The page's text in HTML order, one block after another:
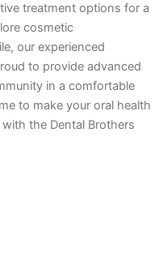
treatment options for a
cosmetic
our experienced
to provide advanced
in a comfortable
to make your oral health
the Dental Brothers